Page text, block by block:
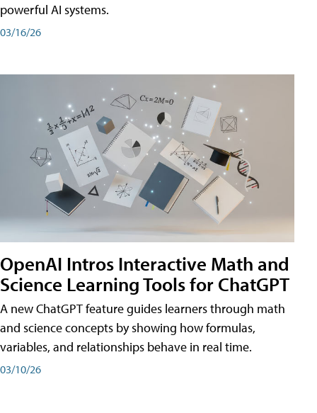
powerful AI systems.
03/16/26
OpenAI Intros Interactive Math and
Science Learning Tools for ChatGPT
A new ChatGPT feature guides learners through math
and science concepts by showing how formulas,
variables, and relationships behave in real time.
03/10/26